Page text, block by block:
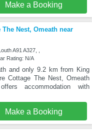
Make a Booking
The Nest, Omeath near
A91 A327, ,
Rating: N/A
and only 9.2 km from King
Cottage The Nest, Omeath
accommodation with
Make a Booking